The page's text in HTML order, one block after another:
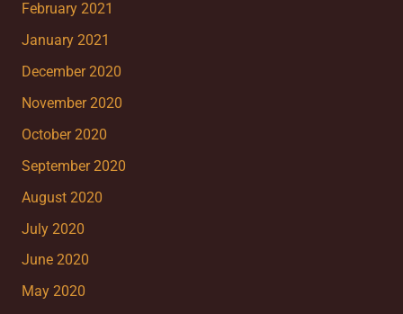
February 2021
January 2021
December 2020
November 2020
October 2020
September 2020
August 2020
July 2020
June 2020
May 2020